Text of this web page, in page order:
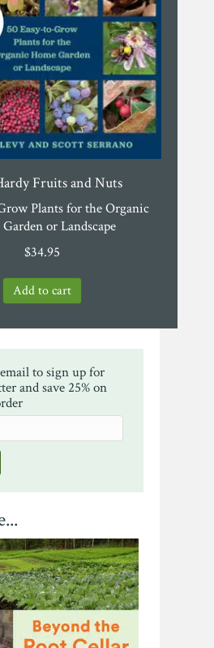
Fruits and Nuts
Plants for the Organic
or Landscape
$34.95
to sign up for
and save 25% on